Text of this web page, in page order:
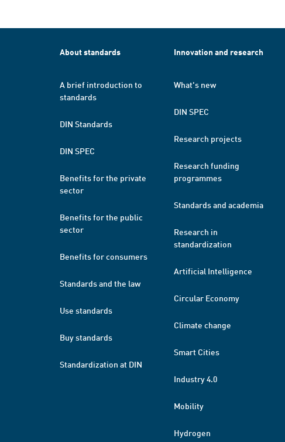
About standards
A brief introduction to
standards
DIN Standards
DIN SPEC
Benefits for the private
sector
Benefits for the public
sector
Benefits for consumers
Standards and the law
Use standards
Buy standards
Standardization at DIN
Innovation and research
What's new
DIN SPEC
Research projects
Research funding
programmes
Standards and academia
Research in
standardization
Artificial Intelligence
Circular Economy
Climate change
Smart Cities
Industry 4.0
Mobility
Hydrogen